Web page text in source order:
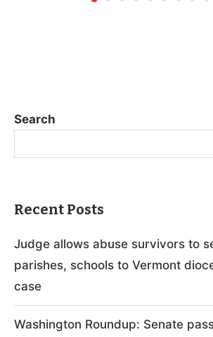
Search
Recent Posts
Judge allows abuse survivors to
parishes, schools to Vermont
case
Washington Roundup: Senate